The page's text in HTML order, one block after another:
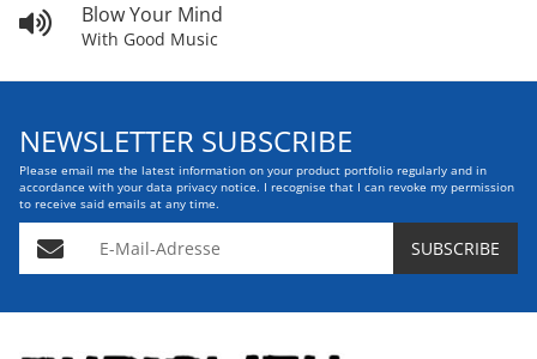
Blow Your Mind
With Good Music
NEWSLETTER SUBSCRIBE
Please email me the latest information on your product portfolio regularly and in
accordance with your data privacy notice. I recognise that I can revoke my permission
to receive said emails at any time.
E-Mail-Adresse SUBSCRIBE